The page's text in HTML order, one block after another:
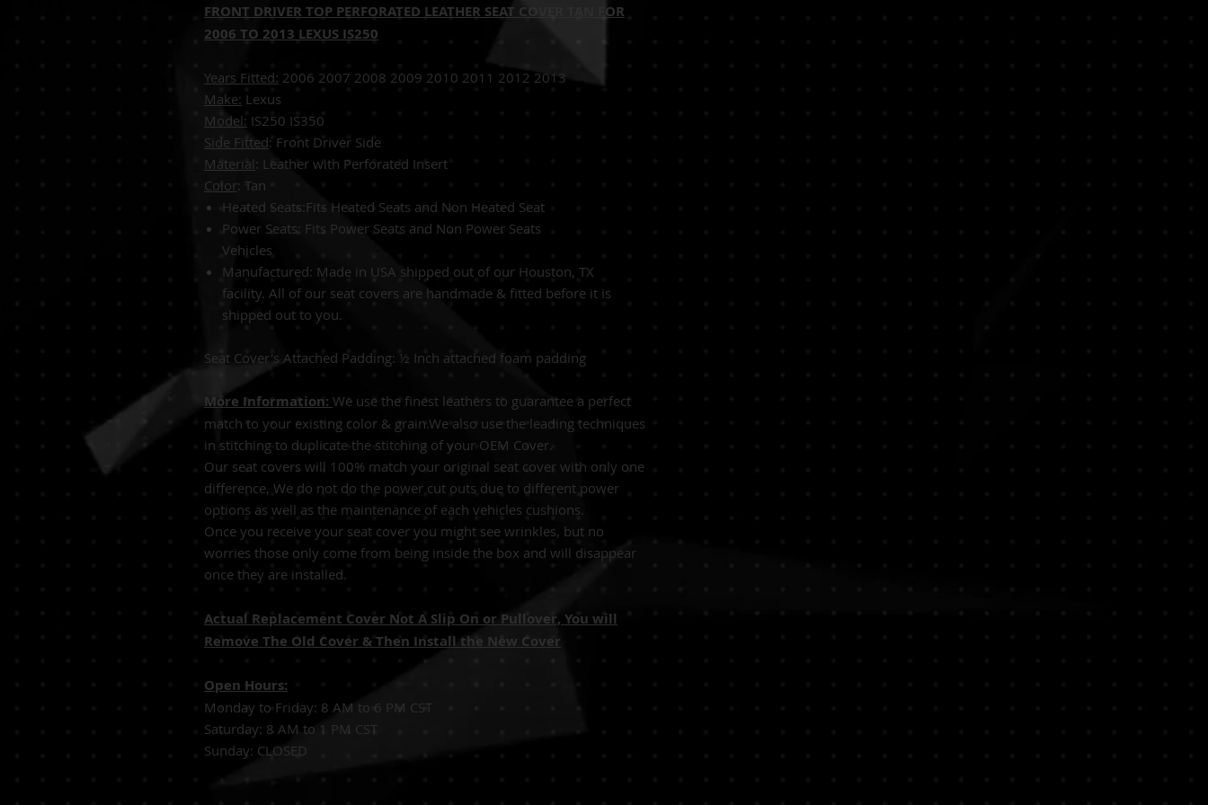
FRONT DRIVER TOP PERFORATED LEATHER SEAT COVER TAN FOR
2006 TO 2013 LEXUS IS250
Years Fitted: 2006 2007 2008 2009 2010 2011 2012 2013
Make: Lexus
Model: IS250 IS350
Side Fitted: Front Driver Side
Material: Leather with Perforated Insert
Color: Tan
Heated Seats:Fits Heated Seats and Non Heated Seat
Power Seats: Fits Power Seats and Non Power Seats
Vehicles
Manufactured: Made in USA shipped out of our Houston, TX
facility. All of our seat covers are handmade & fitted before it is
shipped out to you.
Seat Cover's Attached Padding: ½ Inch attached foam padding
More Information: We use the finest leathers to guarantee a perfect
match to your existing color & grain.We also use the leading techniques
in stitching to duplicate the stitching of your OEM Cover.
Our seat covers will 100% match your original seat cover with only one
difference, We do not do the power cut outs due to different power
options as well as the maintenance of each vehicles cushions.
Once you receive your seat cover you might see wrinkles, but no
worries those only come from being inside the box and will disappear
once they are installed.
Actual Replacement Cover Not A Slip On or Pullover, You will
Remove The Old Cover & Then Install the New Cover
Open Hours:
Monday to Friday: 8 AM to 6 PM CST
Saturday: 8 AM to 1 PM CST
Sunday: CLOSED